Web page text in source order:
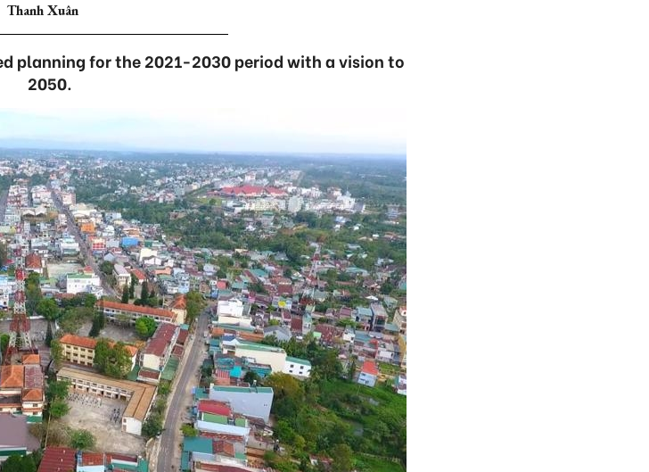
Thanh Xuân
planning for the 2021-2030 period with a vision to
2050.